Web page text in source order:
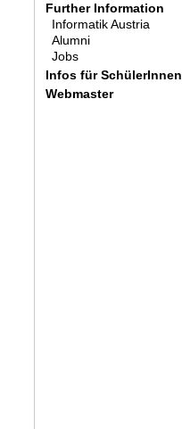
Further Information
Informatik Austria
Alumni
Jobs
Infos für SchülerInnen
Webmaster